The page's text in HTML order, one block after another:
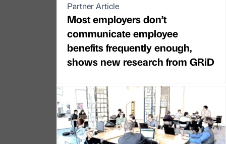
Partner Article
Most employers don’t
communicate employee
benefits frequently enough,
shows new research from GRiD